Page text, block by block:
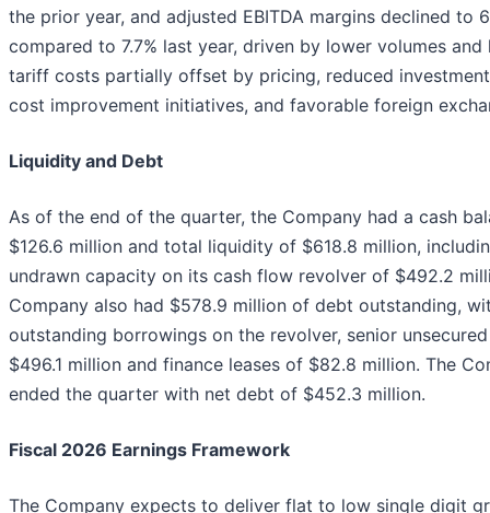
the prior year, and adjusted EBITDA margins declined to
compared to 7.7% last year, driven by lower volumes and
tariff costs partially offset by pricing, reduced
cost improvement initiatives, and favorable foreign
Liquidity and Debt
As of the end of the quarter, the Company had a cash
$126.6 million and total liquidity of $618.8 million,
undrawn capacity on its cash flow revolver of $492.2
Company also had $578.9 million of debt outstanding,
outstanding borrowings on the revolver, senior
$496.1 million and finance leases of $82.8 million. The
ended the quarter with net debt of $452.3 million.
Fiscal 2026 Earnings Framework
The Company expects to deliver flat to low single digit